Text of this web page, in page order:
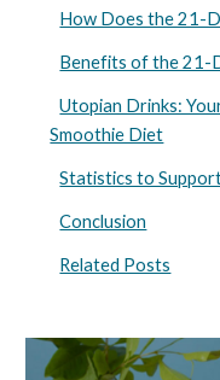
How Does the 21-
Benefits of the 21-
Utopian Drinks:
Smoothie Diet
Statistics to
Conclusion
Related Posts